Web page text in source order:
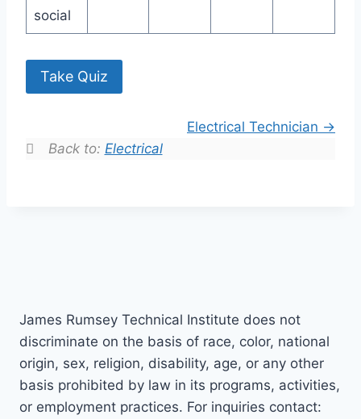
social
Take Quiz
Electrical Technician
Back to: Electrical
James Rumsey Technical Institute does not
discriminate on the basis of race, color, national
origin, sex, religion, disability, age, or any other
basis prohibited by law in its programs, activities,
or employment practices. For inquiries contact: